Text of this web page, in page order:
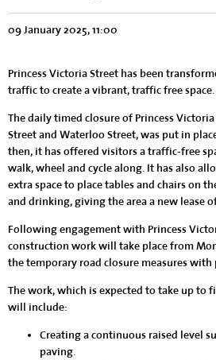
09 January 2025, 11:00
Princess Victoria Street has been
traffic to create a vibrant, traffic free space.
The daily timed closure of Princess
Street and Waterloo Street, was put in
then, it has offered visitors a traffic-free
walk, wheel and cycle along. It has also
extra space to place tables and chairs on
and drinking, giving the area a new lease
Following engagement with Princess
construction work will take place from
the temporary road closure measures
The work, which is expected to take up to
will include:
Creating a continuous raised level
paving.